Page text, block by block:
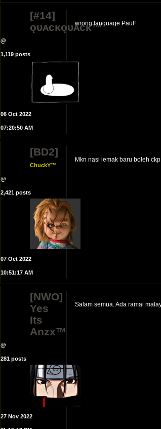
[#14]
ǫᴜᴀᴄᴋǫᴜᴀᴄᴋ™
@
1,119 posts
06 Oct 2022
07:20:50 AM
wrong language Paul!
[BD2]
ChuckY™
@
2,421 posts
07 Oct 2022
10:51:17 AM
Mkn nasi lemak baru boleh
[NWO]
Yes
Its
Anzx™
@
281 posts
27 Nov 2022
Salam semua. Ada ramai